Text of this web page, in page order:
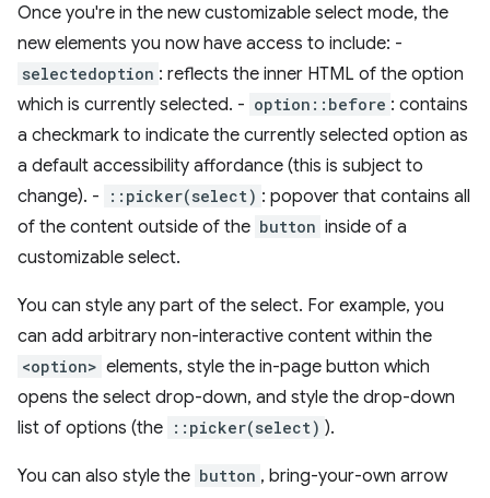
Once you're in the new customizable select mode, the
new elements you now have access to include: -
selectedoption : reflects the inner HTML of the option
which is currently selected. - option::before : contains
a checkmark to indicate the currently selected option as
a default accessibility affordance (this is subject to
change). -
::picker(select) : popover that contains all
of the content outside of the button inside of a
customizable select.
You can style any part of the select. For example, you
can add arbitrary non-interactive content within the
<option> elements, style the in-page button which
opens the select drop-down, and style the drop-down
list of options (the ::picker(select) ).
You can also style the button , bring-your-own arrow